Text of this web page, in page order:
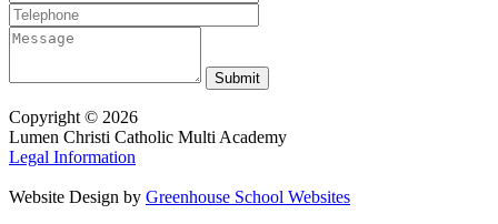
Copyright © 2026
Lumen Christi Catholic Multi Academy
Legal Information
Website Design by Greenhouse School Websites